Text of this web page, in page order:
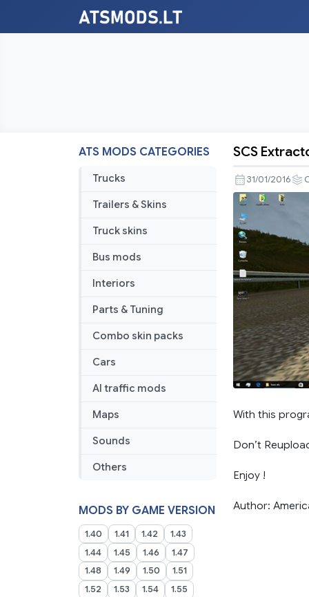
ATS MODS CATEGORIES
Trucks
Trailers & Skins
Truck skins
Bus mods
Interiors
Parts & Tuning
Combo skin packs
Cars
AI traffic mods
Maps
Sounds
Others
MODS BY GAME VERSION
1.40 1.41 1.42
1.43
1.44
1.45 1.46
1.47
1.48
1.49 1.50
1.51
1.52
1.53 1.54
1.55
Extractor
SCS
31/01/2016
With this
Don’t
Enjoy !
Author: